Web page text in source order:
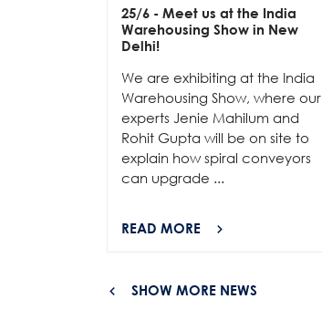
25/6 - Meet us at the India
Warehousing Show in New
Delhi!
We are exhibiting at the India
Warehousing Show, where our
experts Jenie Mahilum and
Rohit Gupta will be on site to
explain how spiral conveyors
can upgrade ...
READ MORE
SHOW MORE NEWS